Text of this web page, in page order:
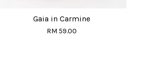
Gaia in Carmine
RM 59.00